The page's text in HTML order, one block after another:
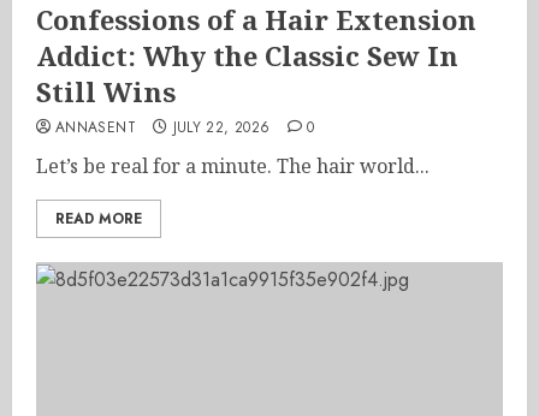
Confessions of a Hair Extension
Addict: Why the Classic Sew In
Still Wins
ANNASENT JULY 22, 2026 0
Let’s be real for a minute. The hair world...
READ MORE